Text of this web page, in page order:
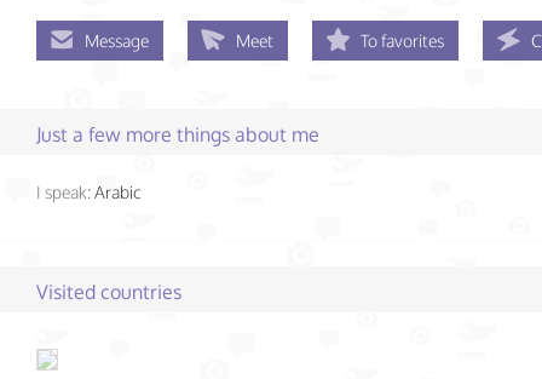
Message Meet To favorites
Just a few more things about me
I speak:Arabic
Visited countries